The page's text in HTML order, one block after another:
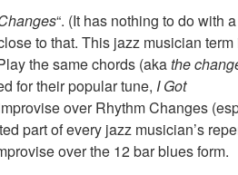
“. (It has nothing to do with
to that. This jazz musician
the same chords (akathe
for their popular tune, I Got
over Rhythm Changes
part of every jazz musician’s
over the 12 bar blues form.